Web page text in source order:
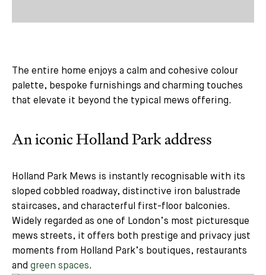
The entire home enjoys a calm and cohesive colour
palette, bespoke furnishings and charming touches
that elevate it beyond the typical mews offering.
An iconic Holland Park address
Holland Park Mews is instantly recognisable with its
sloped cobbled roadway, distinctive iron balustrade
staircases, and characterful first-floor balconies.
Widely regarded as one of London’s most picturesque
mews streets, it offers both prestige and privacy just
moments from Holland Park’s boutiques, restaurants
and green spaces.